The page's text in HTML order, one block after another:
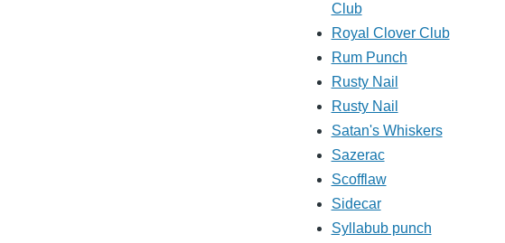
Club
Royal Clover Club
Rum Punch
Rusty Nail
Rusty Nail
Satan's Whiskers
Sazerac
Scofflaw
Sidecar
Syllabub punch